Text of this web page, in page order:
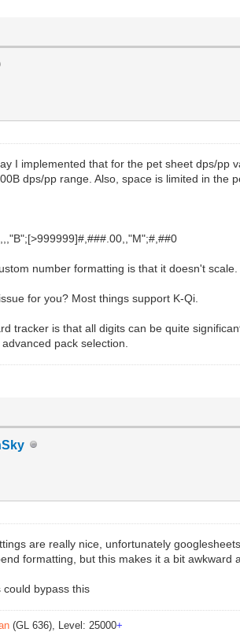
I implemented that for the pet sheet dps/
dps/pp range. Also, space is limited in the
number formatting is that it doesn't
for you? Most things support K-Qi.
tracker is that all digits can be quite
pack selection.
are really nice, unfortunately
formatting, but this makes it a bit awkward
could bypass this
(GL 636), Level: 25000+